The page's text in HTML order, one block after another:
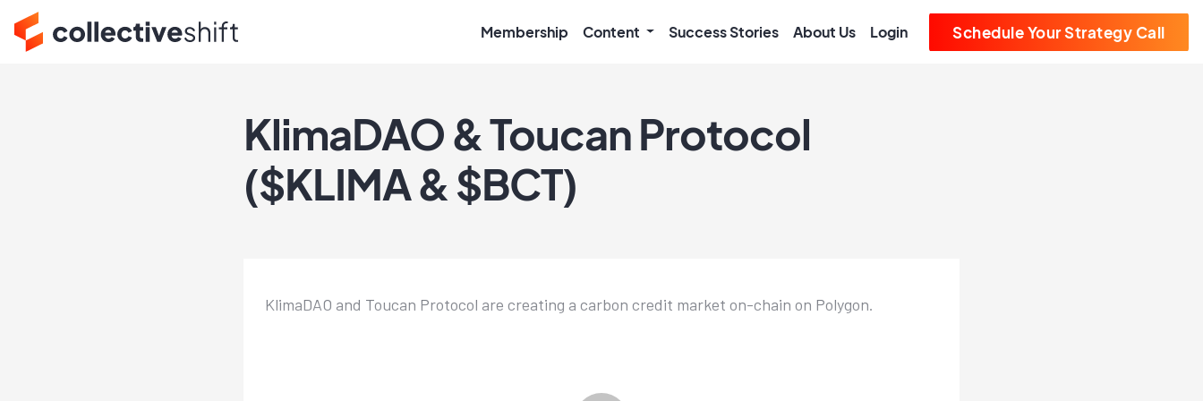
Membership Content Success Stories About Us Login Schedule Your Strategy Call
KlimaDAO & Toucan Protocol
($KLIMA & $BCT)
KlimaDAO and Toucan Protocol are creating a carbon credit market on-chain on Polygon.